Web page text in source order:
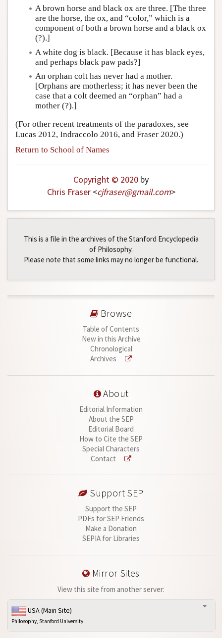
A brown horse and black ox are three. [The three
are the horse, the ox, and “color,” which is a
component of both a brown horse and a black ox
(?).]
A white dog is black. [Because it has black eyes,
and perhaps black paw pads?]
An orphan colt has never had a mother.
[Orphans are motherless; it has never been the
case that a colt deemed an “orphan” had a
mother (?).]
(For other recent treatments of the paradoxes, see
Lucas 2012, Indraccolo 2016, and Fraser 2020.)
Return to School of Names
Copyright © 2020 by
Chris Fraser<cjfraser@gmail.com>
This is a file in the archives of the Stanford Encyclopedia
of Philosophy.
Please note that some links may no longer be functional.
Browse
Table of Contents
New in this Archive
Chronological
Archives
About
Editorial Information
About the SEP
Editorial Board
How to Cite the SEP
Special Characters
Contact
Support SEP
Support the SEP
PDFs for SEP Friends
Make a Donation
SEPIA for Libraries
Mirror Sites
View this site from another server:
USA (Main Site)
Philosophy, Stanford University